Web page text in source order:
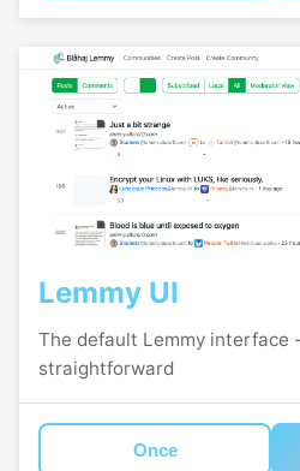
Lemmy UI
The default Lemmy interface
straightforward
Once